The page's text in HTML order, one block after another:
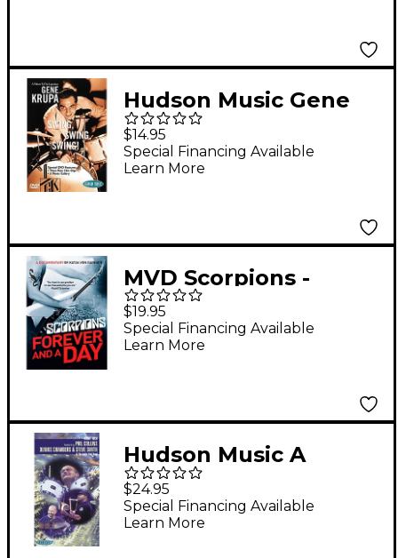
Hudson Music Gene
Krupa - Swing Swing
Swing! (DVD)
$14.95
Special Financing Available
Learn More
MVD Scorpions -
Forever And A Day
DVD
$19.95
Special Financing Available
Learn More
Hudson Music A
Salute to Buddy Rich
(Video)
$24.95
Special Financing Available
Learn More